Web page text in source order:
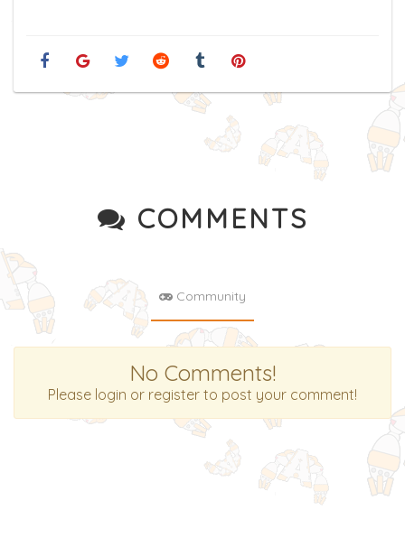
COMMENTS
Community
No Comments!
Please login or register to post your comment!